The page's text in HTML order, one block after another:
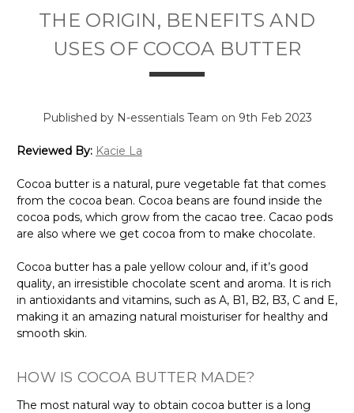
THE ORIGIN, BENEFITS AND
USES OF COCOA BUTTER
Published by N-essentials Team on 9th Feb 2023
Reviewed By: Kacie La
Cocoa butter is a natural, pure vegetable fat that comes
from the cocoa bean. Cocoa beans are found inside the
cocoa pods, which grow from the cacao tree. Cacao pods
are also where we get cocoa from to make chocolate.
Cocoa butter has a pale yellow colour and, if it’s good
quality, an irresistible chocolate scent and aroma. It is rich
in antioxidants and vitamins, such as A, B1, B2, B3, C and E,
making it an amazing natural moisturiser for healthy and
smooth skin.
HOW IS COCOA BUTTER MADE?
The most natural way to obtain cocoa butter is a long